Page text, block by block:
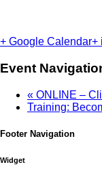
+ Google Calendar+
Event
« ONLINE –
Training:
Footer Navigation
Widget